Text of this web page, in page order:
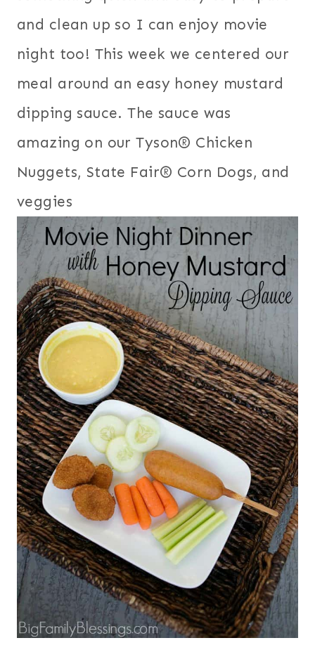
and clean up so I can enjoy movie
night too! This week we centered our
meal around an easy honey mustard
dipping sauce. The sauce was
amazing on our Tyson® Chicken
Nuggets, State Fair® Corn Dogs, and
veggies